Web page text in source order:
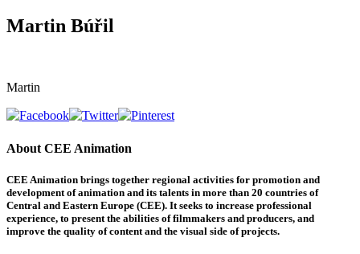
Martin Búřil
Martin
About CEE Animation
CEE Animation brings together regional activities for promotion and
development of animation and its talents in more than 20 countries of
Central and Eastern Europe (CEE). It seeks to increase professional
experience, to present the abilities of filmmakers and producers, and
improve the quality of content and the visual side of projects.